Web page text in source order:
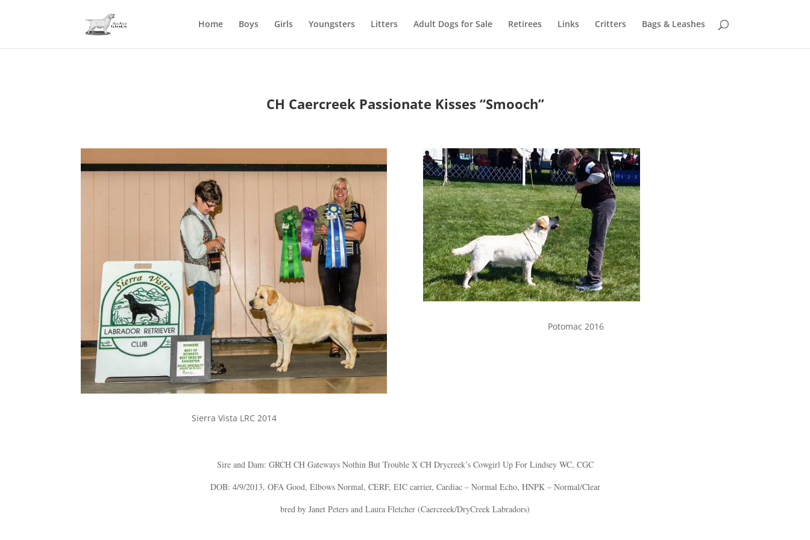
Home Boys Girls Youngsters Litters Adult Dogs for Sale Retirees Links Critters Bags & Leashes
CH Caercreek Passionate Kisses “Smooch”
Sierra Vista LRC 2014
Potomac 2016
Sire and Dam: GRCH CH Gateways Nothin But Trouble X CH Drycreek’s Cowgirl Up For Lindsey WC, CGC
DOB: 4/9/2013, OFA Good, Elbows Normal, CERF, EIC carrier, Cardiac – Normal Echo, HNPK – Normal/Clear
bred by Janet Peters and Laura Fletcher (Caercreek/DryCreek Labradors)